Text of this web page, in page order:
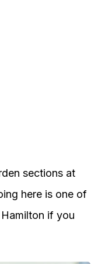
sections at
here is one of
if you